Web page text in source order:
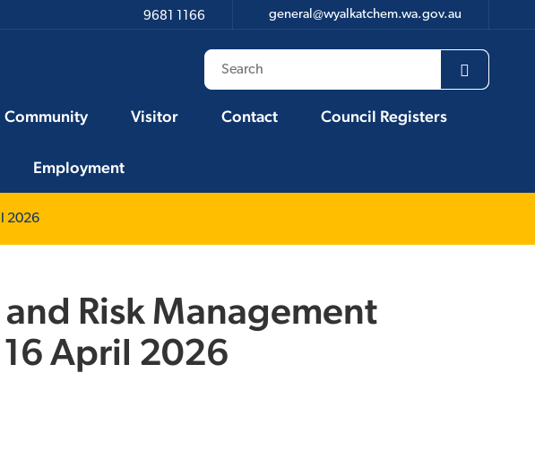
9681 1166 general@wyalkatchem.wa.gov.au
Community Visitor Contact Council Registers
Employment
2026
Risk Management
April 2026